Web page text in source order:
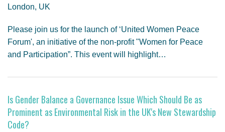
London, UK
Please join us for the launch of ‘United Women Peace
Forum', an initiative of the non-profit "Women for Peace
and Participation”. This event will highlight…
Is Gender Balance a Governance Issue Which Should Be as
Prominent as Environmental Risk in the UK's New Stewardship
Code?